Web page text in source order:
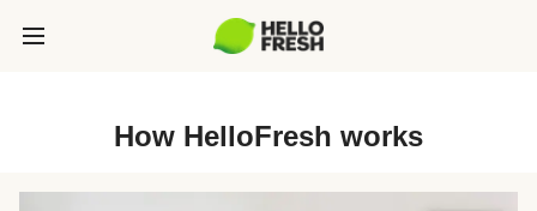
How HelloFresh works